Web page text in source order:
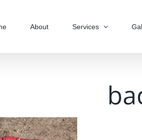
About Services